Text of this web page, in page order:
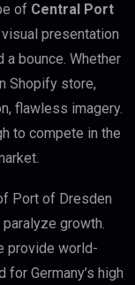
of Central Port
visual presentation
bounce. Whether
Shopify store,
flawless imagery.
to compete in the
Port of Dresden
growth.
provide world-
for Germany’s high